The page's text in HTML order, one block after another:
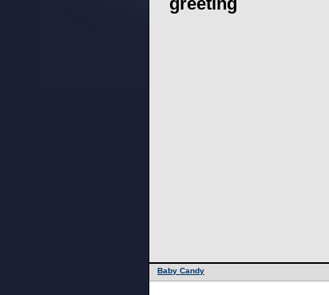
Baby Candy